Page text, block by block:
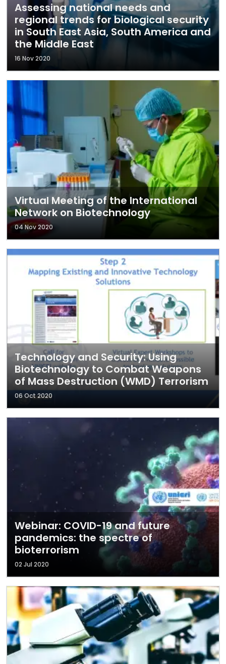
Assessing national needs and
regional trends for biological security
in South East Asia, South America and
the Middle East
16 Nov 2020
Virtual Meeting of the International
Network on Biotechnology
04 Nov 2020
Technology and Security: Using
Biotechnology to Combat Weapons
of Mass Destruction (WMD) Terrorism
06 Oct 2020
Webinar: COVID-19 and future
pandemics: the spectre of
bioterrorism
02 Jul 2020